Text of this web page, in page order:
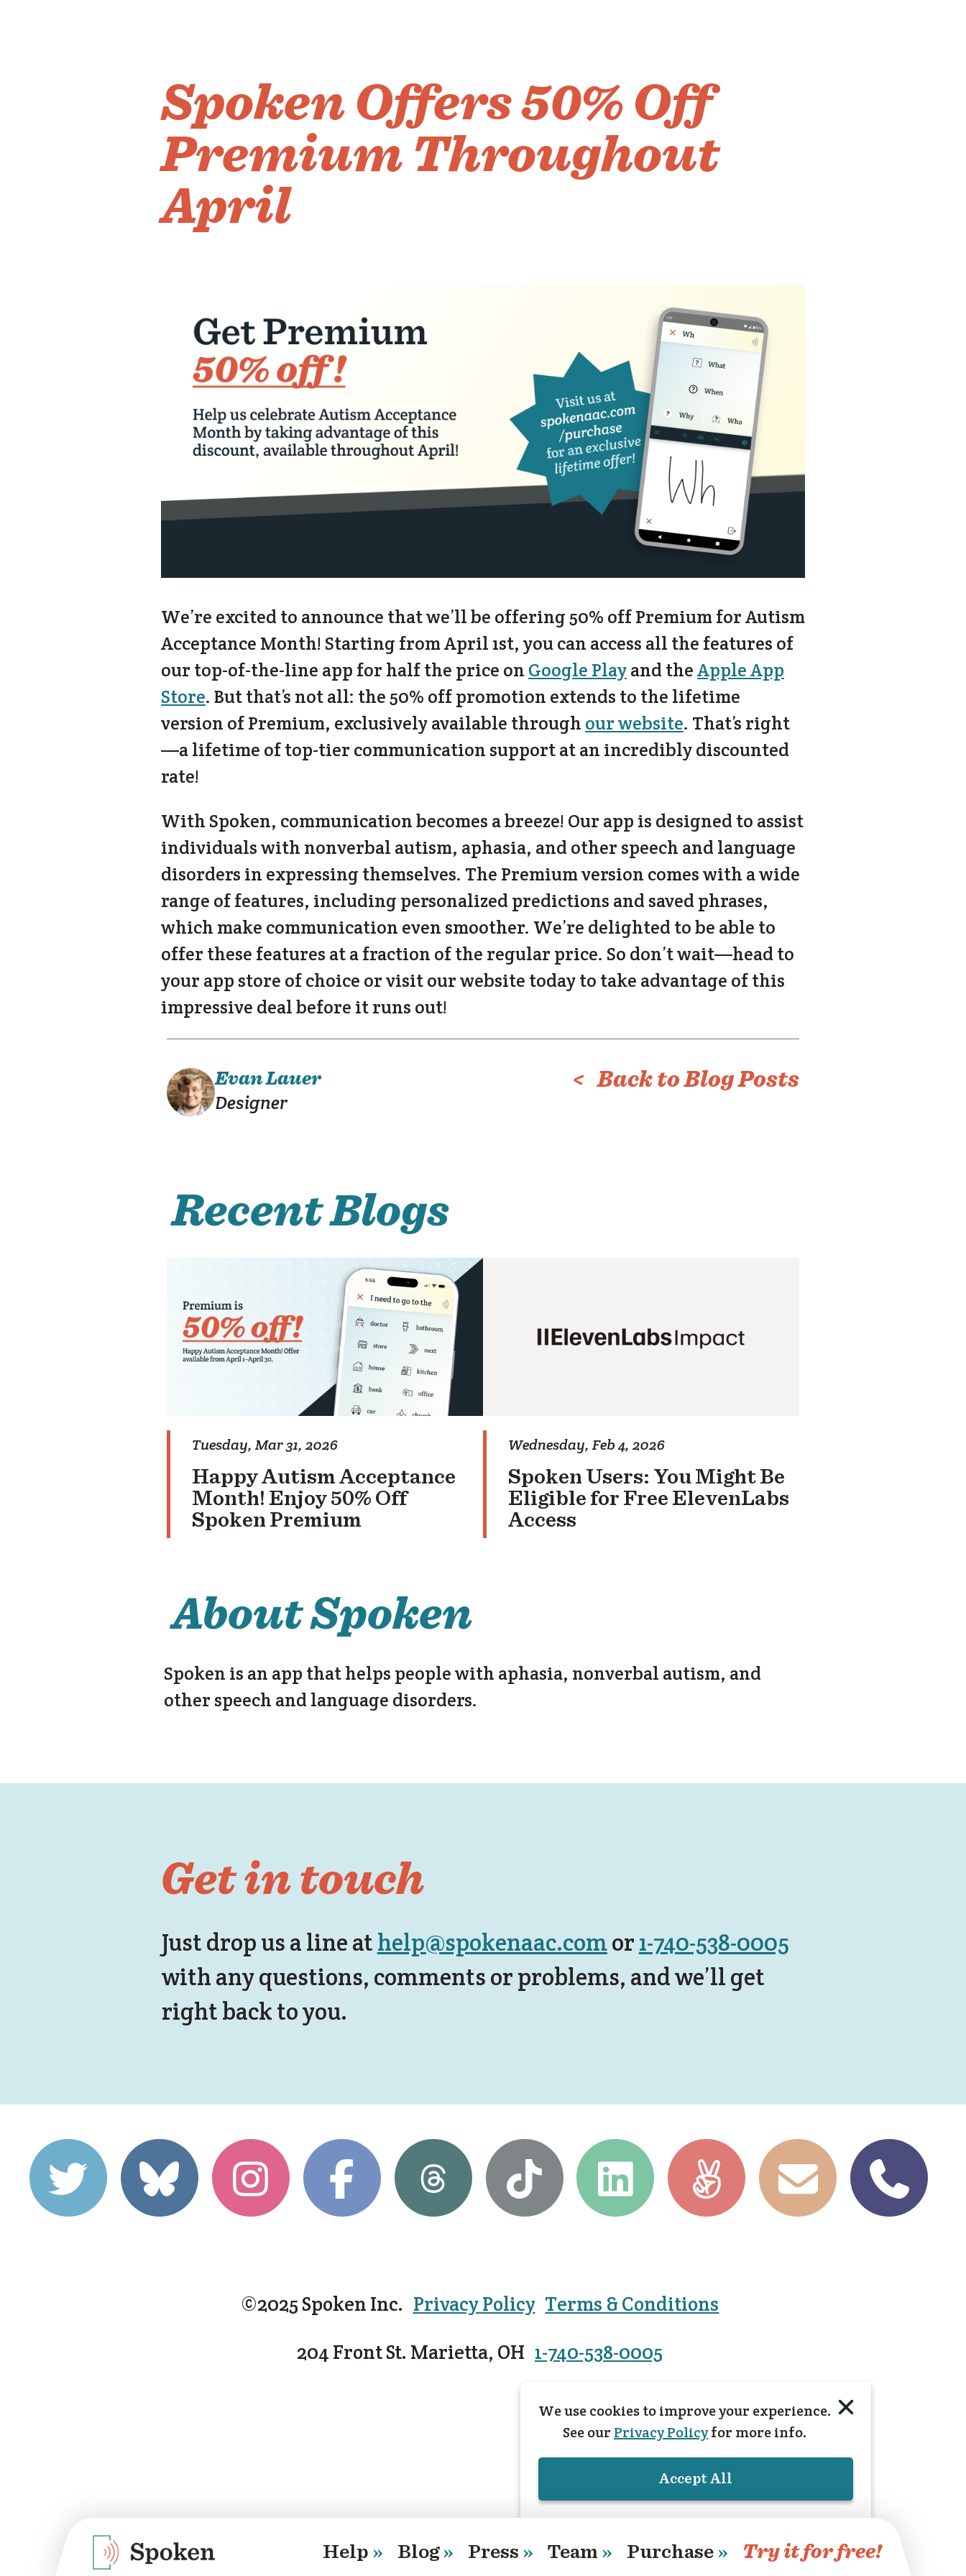
Spoken Offers 50% Off
Premium Throughout
April
We’re excited to announce that we’ll be offering 50% off Premium for Autism
Acceptance Month! Starting from April 1st, you can access all the features of
our top-of-the-line app for half the price on Google Playand theApple App
Store. But that’s not all: the 50% off promotion extends to the lifetime
version of Premium, exclusively available through our website. That’s right
—a lifetime of top-tier communication support at an incredibly discounted
rate!
With Spoken, communication becomes a breeze! Our app is designed to assist
individuals with nonverbal autism, aphasia, and other speech and language
disorders in expressing themselves. The Premium version comes with a wide
range of features, including personalized predictions and saved phrases,
which make communication even smoother. We’re delighted to be able to
offer these features at a fraction of the regular price. So don’t wait—head to
your app store of choice or visit our website today to take advantage of this
impressive deal before it runs out!
Evan Lauer
Designer
< Back to Blog Posts
Recent Blogs
Tuesday, Mar 31, 2026
Happy Autism Acceptance
Month! Enjoy 50% Off
Spoken Premium
Wednesday, Feb 4, 2026
Spoken Users: You Might Be
Eligible for Free ElevenLabs
Access
About Spoken
Spoken is an app that helps people with aphasia, nonverbal autism, and
other speech and language disorders.
Get in touch
Just drop us a line athelp@spokenaac.comor1-740-538-0005
with any questions, comments or problems, and we’ll get
right back to you.
©2025 Spoken Inc. Privacy Policy Terms & Conditions
204 Front St. Marietta, OH 1-740-538-0005
We use cookies to improve your experience.
See our Privacy Policyfor more info.
Accept All
Help » Blog» Press » Team » Purchase » Try it for free!